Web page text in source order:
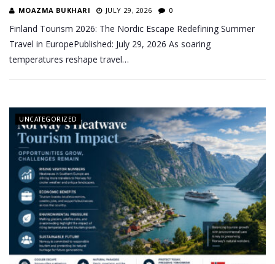
MOAZMA BUKHARI JULY 29, 2026 0
Finland Tourism 2026: The Nordic Escape Redefining Summer
Travel in EuropePublished: July 29, 2026 As soaring
temperatures reshape travel…
UNCATEGORIZED